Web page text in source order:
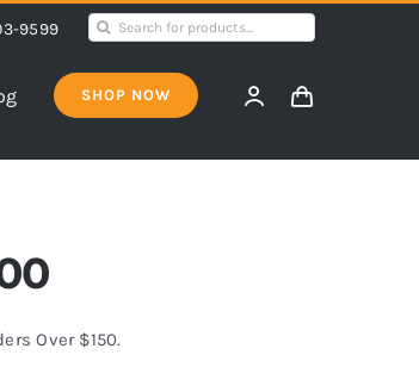
9599
Search
SHOP NOW
Over $150.